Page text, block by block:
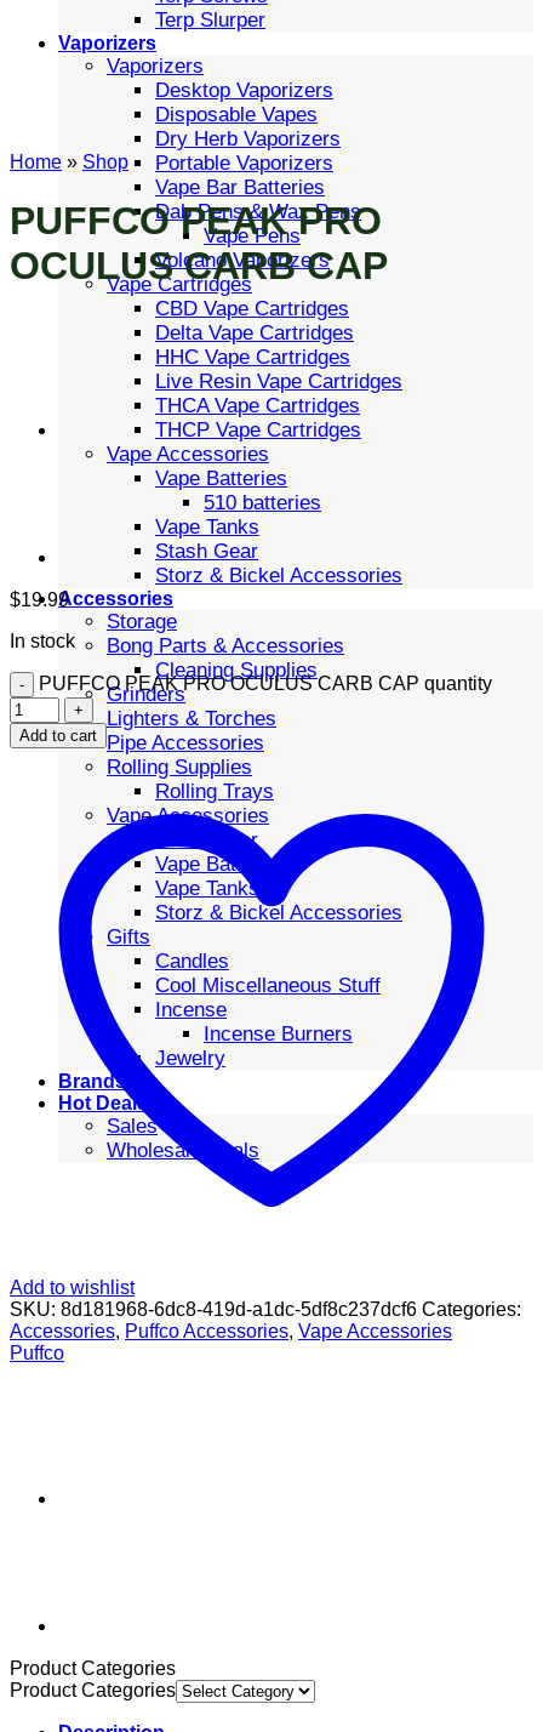
Terp Slurper
Vaporizers
Vaporizers
Desktop Vaporizers
Disposable Vapes
Dry Herb Vaporizers
Portable Vaporizers
Vape Bar Batteries
Dab Pens & Wax Pens
Vape Pens
Volcano Vaporizers
Vape Cartridges
CBD Vape Cartridges
Delta Vape Cartridges
HHC Vape Cartridges
Live Resin Vape Cartridges
THCA Vape Cartridges
THCP Vape Cartridges
Vape Accessories
Vape Batteries
510 batteries
Vape Tanks
Stash Gear
Storz & Bickel Accessories
Accessories
Storage
Bong Parts & Accessories
Cleaning Supplies
Grinders
Lighters & Torches
Pipe Accessories
Rolling Supplies
Rolling Trays
Vape Accessories
Stash Gear
Vape Batteries
Vape Tanks
Storz & Bickel Accessories
Gifts
Candles
Cool Miscellaneous Stuff
Incense
Incense Burners
Jewelry
Brands
Hot Deals
Sales
Wholesale Deals
Home » Shop
PUFFCO PEAK PRO
OCULUS CARB CAP
$19.99
In stock
PUFFCO PEAK PRO OCULUS CARB CAP quantity
Add to cart
Add to wishlist
SKU: 8d181968-6dc8-419d-a1dc-5df8c237dcf6 Categories:
Accessories, Puffco Accessories, Vape Accessories
Puffco
Product Categories
Product Categories